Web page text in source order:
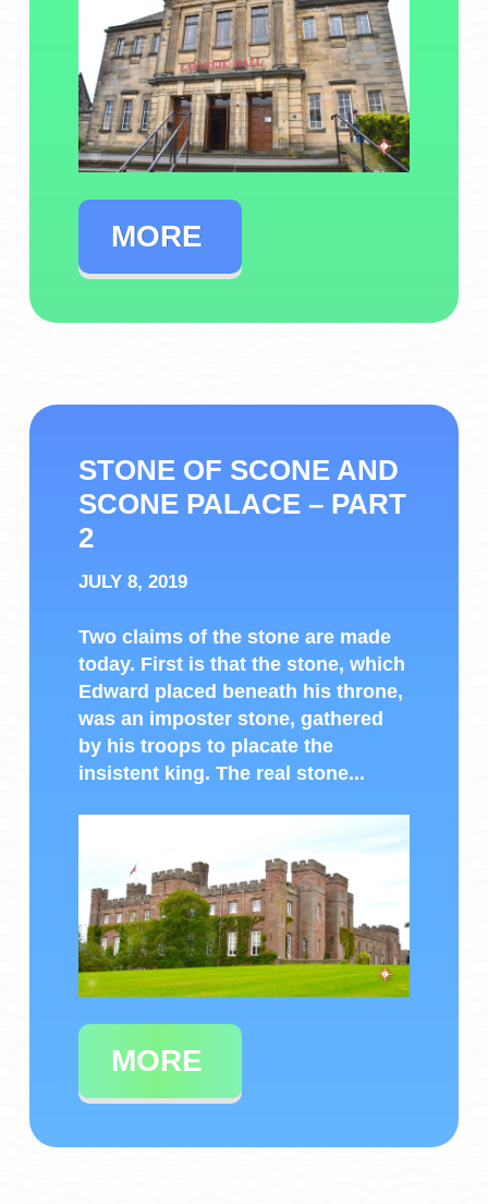
MORE
STONE OF SCONE AND
SCONE PALACE – PART
2
JULY 8, 2019
Two claims of the stone are made
today. First is that the stone, which
Edward placed beneath his throne,
was an imposter stone, gathered
by his troops to placate the
insistent king. The real stone...
MORE